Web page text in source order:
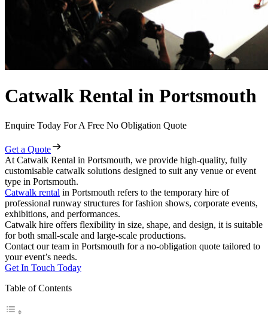
Catwalk Rental in Portsmouth
Enquire Today For A Free No Obligation Quote
Get a Quote
At Catwalk Rental in Portsmouth, we provide high-quality, fully
customisable catwalk solutions designed to suit any venue or event
type in Portsmouth.
Catwalk rental in Portsmouth refers to the temporary hire of
professional runway structures for fashion shows, corporate events,
exhibitions, and performances.
Catwalk hire offers flexibility in size, shape, and design, it is suitable
for both small-scale and large-scale productions.
Contact our team in Portsmouth for a no-obligation quote tailored to
your event’s needs.
Get In Touch Today
Table of Contents